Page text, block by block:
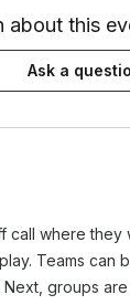
call where
Teams can
groups
about this
Ask a